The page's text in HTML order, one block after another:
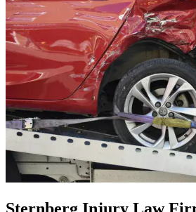
Sternberg Injury Law